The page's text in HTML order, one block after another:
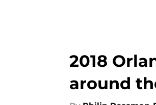
2018
around